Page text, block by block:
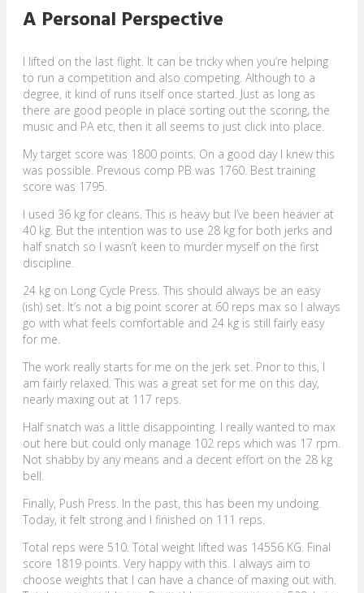
A Personal Perspective
I lifted on the last flight. It can be tricky when you’re helping
to run a competition and also competing. Although to a
degree, it kind of runs itself once started. Just as long as
there are good people in place sorting out the scoring, the
music and PA etc, then it all seems to just click into place.
My target score was 1800 points. On a good day I knew this
was possible. Previous comp PB was 1760. Best training
score was 1795.
I used 36 kg for cleans. This is heavy but I’ve been heavier at
40 kg. But the intention was to use 28 kg for both jerks and
half snatch so I wasn’t keen to murder myself on the first
discipline.
24 kg on Long Cycle Press. This should always be an easy
(ish) set. It’s not a big point scorer at 60 reps max so I always
go with what feels comfortable and 24 kg is still fairly easy
for me.
The work really starts for me on the jerk set. Prior to this, I
am fairly relaxed. This was a great set for me on this day,
nearly maxing out at 117 reps.
Half snatch was a little disappointing. I really wanted to max
out here but could only manage 102 reps which was 17 rpm.
Not shabby by any means and a decent effort on the 28 kg
bell.
Finally, Push Press. In the past, this has been my undoing.
Today, it felt strong and I finished on 111 reps.
Total reps were 510. Total weight lifted was 14556 KG. Final
score 1819 points. Very happy with this. I always aim to
choose weights that I can have a chance of maxing out with.